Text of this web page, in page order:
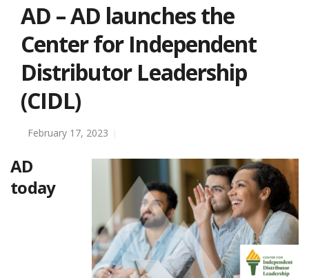
AD – AD launches the
Center for Independent
Distributor Leadership
(CIDL)
February 17, 2023
AD
today